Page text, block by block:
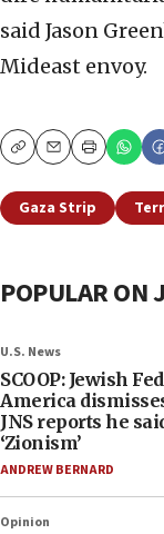
said Jason
Mideast envoy.
CopyEmailPrint
Gaza Strip
POPULAR ON
U.S. News
SCOOP: Jewish
America
JNS reports he
‘Zionism’
ANDREW BERNARD
Opinion